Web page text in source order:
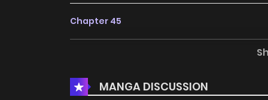
Chapter 45
Chapter 43MANGA DISCUSSION